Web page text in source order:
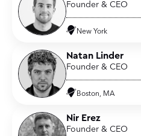
Founder & CEO
New York
Natan Linder
Founder & CEO
Boston, MA
Nir Erez
Founder & CEO